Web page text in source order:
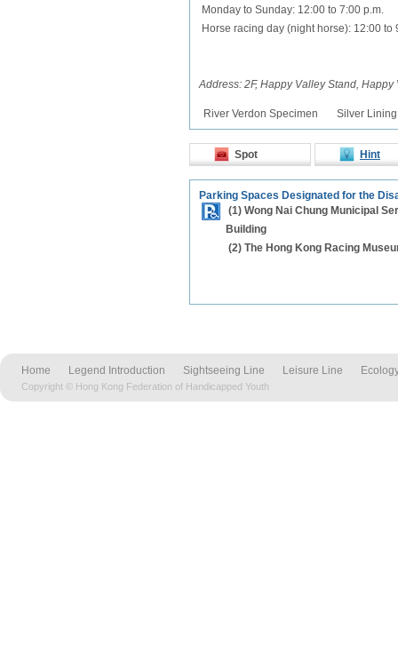
Monday to Sunday: 12:00 to 7:00 p.m.
Horse racing day (night horse): 12:00 to
Address: 2F, Happy Valley Stand, Happy
River Verdon Specimen Silver
Spot Hint
Parking Spaces Designated for the
(1) Wong Nai Chung Municipal
Building
(2) The Hong Kong Racing
Home Legend Introduction Sightseeing Line Leisure Line
Copyright © Hong Kong Federation of Handicapped Youth